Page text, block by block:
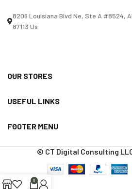
8206 Louisiana Blvd Ne, Ste A #8524,
87113 Us
OUR STORES
USEFUL LINKS
FOOTER MENU
© CT Digital Consulting
0